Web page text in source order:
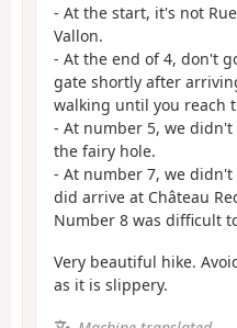
- At the start, it's not
Vallon.
- At the end of 4, don't
gate shortly after
walking until you reach
- At number 5, we
the fairy hole.
- At number 7, we
did arrive at Château
Number 8 was difficult
Very beautiful hike.
as it is slippery.